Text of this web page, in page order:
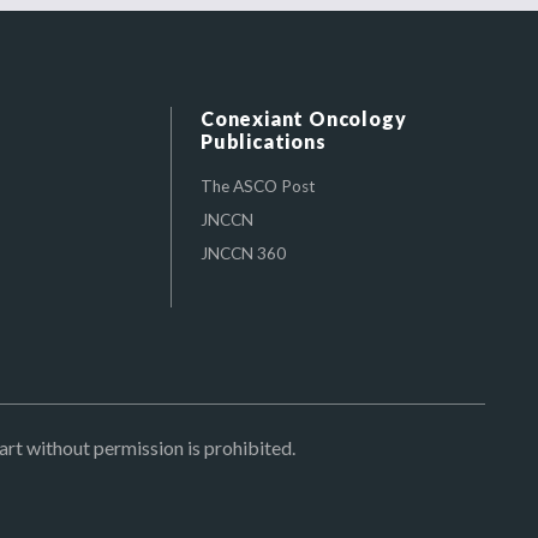
Conexiant Oncology
Publications
The ASCO Post
JNCCN
JNCCN 360
without permission is prohibited.